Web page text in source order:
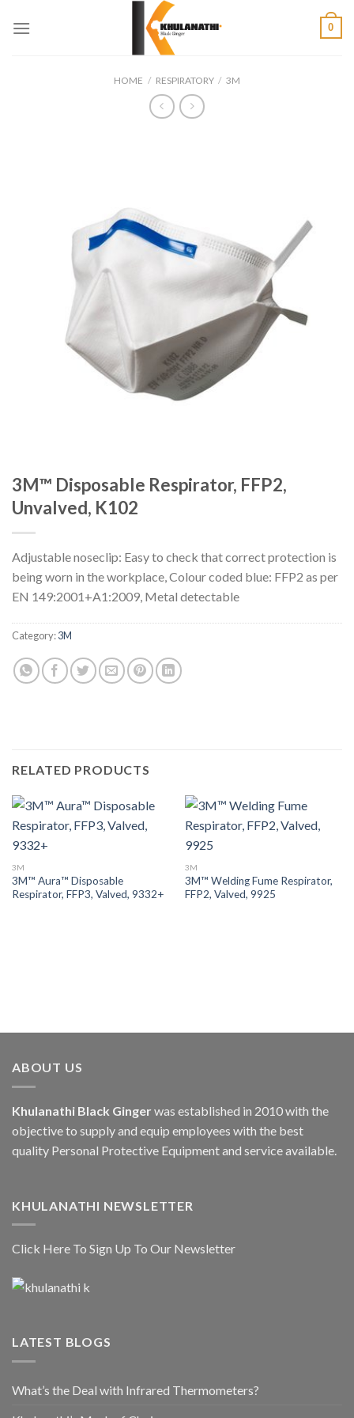
0
HOME / RESPIRATORY / 3M
3M™ Disposable Respirator, FFP2,
Unvalved, K102
Adjustable noseclip: Easy to check that correct protection is
being worn in the workplace, Colour coded blue: FFP2 as per
EN 149:2001+A1:2009, Metal detectable
Category:3M
RELATED PRODUCTS
3M
3M™ Aura™ Disposable
Respirator, FFP3, Valved, 9332+
3M
3M™ Welding Fume Respirator,
FFP2, Valved, 9925
ABOUT US
Khulanathi Black Ginger was established in 2010 with the
objective to supply and equip employees with the best
quality Personal Protective Equipment and service available.
KHULANATHI NEWSLETTER
Click Here To Sign Up To Our Newsletter
LATEST BLOGS
What’s the Deal with Infrared Thermometers?